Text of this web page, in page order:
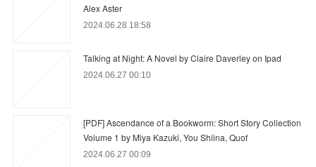
Alex Aster
2024.06.28 18:58
Talking at Night: A Novel by Claire Daverley on Ipad
2024.06.27 00:10
[PDF] Ascendance of a Bookworm: Short Story Collection
Volume 1 by Miya Kazuki, You Shiina, Quof
2024.06.27 00:09